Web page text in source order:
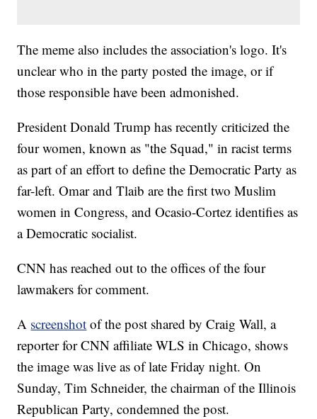
The meme also includes the association's logo. It's
unclear who in the party posted the image, or if
those responsible have been admonished.
President Donald Trump has recently criticized the
four women, known as "the Squad," in racist terms
as part of an effort to define the Democratic Party as
far-left. Omar and Tlaib are the first two Muslim
women in Congress, and Ocasio-Cortez identifies as
a Democratic socialist.
CNN has reached out to the offices of the four
lawmakers for comment.
A screenshot of the post shared by Craig Wall, a
reporter for CNN affiliate WLS in Chicago, shows
the image was live as of late Friday night. On
Sunday, Tim Schneider, the chairman of the Illinois
Republican Party, condemned the post.